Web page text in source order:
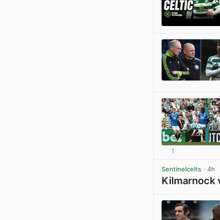
1
Sentinelcelts · 4h
Kilmarnock